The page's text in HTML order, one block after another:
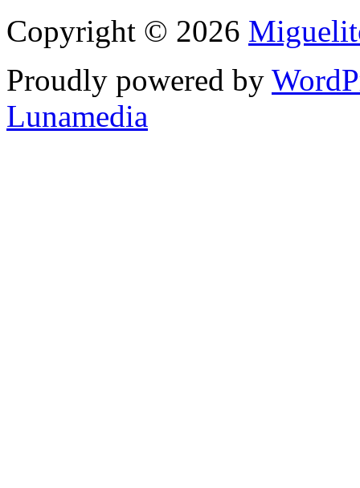
Copyright © 2026
Proudly powered by
Lunamedia